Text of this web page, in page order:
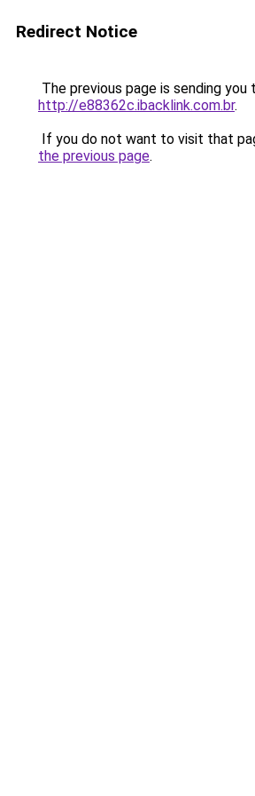
Redirect Notice
The previous page is sending you
http://e88362c.ibacklink.com.br.
If you do not want to visit that
the previous page.